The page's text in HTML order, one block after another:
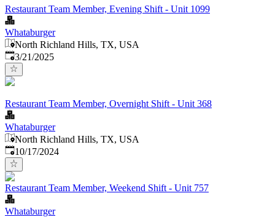
Restaurant Team Member, Evening Shift - Unit 1099
Whataburger
North Richland Hills, TX, USA
Published:
3/21/2025
Restaurant Team Member, Overnight Shift - Unit 368
Whataburger
North Richland Hills, TX, USA
Published:
10/17/2024
Restaurant Team Member, Weekend Shift - Unit 757
Whataburger